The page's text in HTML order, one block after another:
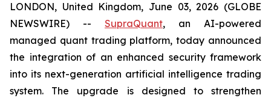
LONDON, United Kingdom, June 03, 2026 (GLOBE
NEWSWIRE) -- SupraQuant, an AI-powered
managed quant trading platform, today announced
the integration of an enhanced security framework
into its next-generation artificial intelligence trading
system. The upgrade is designed to strengthen